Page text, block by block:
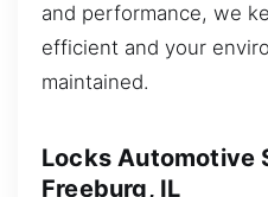
and performance, we
efficient and your
maintained.
Locks Automotive
Freeburg, IL